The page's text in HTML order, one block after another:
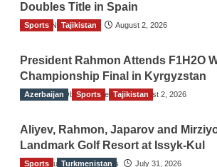
Doubles Title in Spain
TGO News Service August 2, 2026
Sports Tajikistan
President Rahmon Attends F1H2O
Championship Final in Kyrgyzstan
The Gulf Observer News August 2, 2026
Azerbaijan Sports Tajikistan
Aliyev, Rahmon, Japarov and
Landmark Golf Resort at Issyk-Kul
The Gulf Observer News July 31, 2026
Sports Turkmenistan